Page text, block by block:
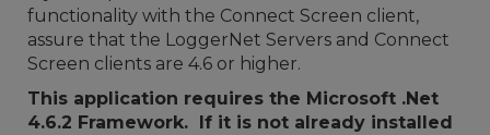
functionality with the Connect Screen client,
assure that the LoggerNet Servers and Connect
Screen clients are 4.6 or higher.
This application requires the Microsoft .Net
4.6.2 Framework. If it is not already installed